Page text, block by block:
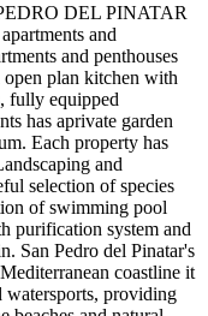
DEL PINATAR
and
and penthouses
plan kitchen with
fully equipped
has aprivate garden
Each property has
and
selection of species
of swimming pool
purification system and
San Pedro del Pinatar's
coastline it
watersports, providing